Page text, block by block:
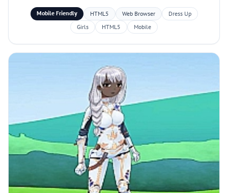
Mobile Friendly HTML5 Web Browser
Dress Up
Girls
HTML5 Mobile